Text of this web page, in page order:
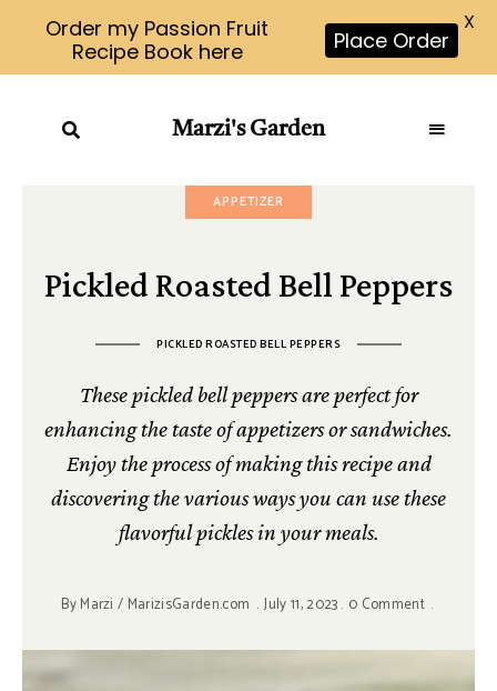
Marzi's Garden
APPETIZER
Pickled Roasted Bell Peppers
PICKLED ROASTED BELL PEPPERS
These pickled bell peppers are perfect for
enhancing the taste of appetizers or sandwiches.
Enjoy the process of making this recipe and
discovering the various ways you can use these
flavorful pickles in your meals.
ByMarzi / MarizisGarden.com July 11, 2023 0 Comment
Order my Passion Fruit
Recipe Book here
Place Order
X